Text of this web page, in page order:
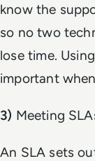
know the
so no two
lose time.
important
3) Meeting
An SLA sets